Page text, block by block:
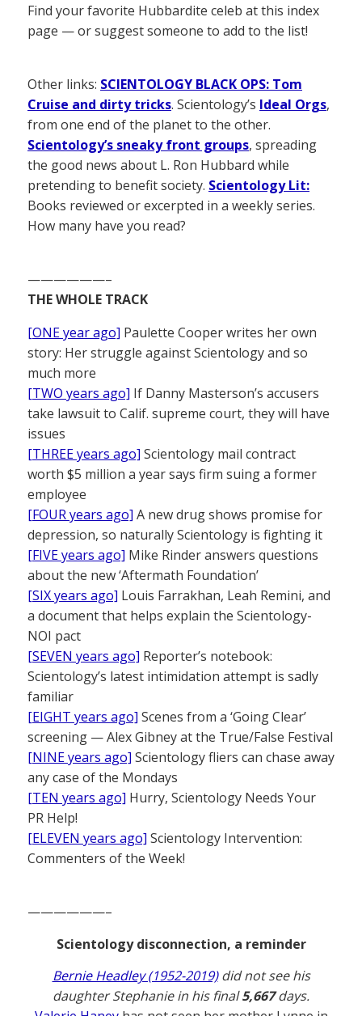
Find your favorite Hubbardite celeb at this index
page — or suggest someone to add to the list!
Other links: SCIENTOLOGY BLACK OPS: Tom
Cruise and dirty tricks. Scientology’s Ideal Orgs,
from one end of the planet to the other.
Scientology’s sneaky front groups, spreading
the good news about L. Ron Hubbard while
pretending to benefit society. Scientology Lit:
Books reviewed or excerpted in a weekly series.
How many have you read?
——————–
THE WHOLE TRACK
[ONE year ago] Paulette Cooper writes her own
story: Her struggle against Scientology and so
much more
[TWO years ago] If Danny Masterson’s accusers
take lawsuit to Calif. supreme court, they will have
issues
[THREE years ago] Scientology mail contract
worth $5 million a year says firm suing a former
employee
[FOUR years ago] A new drug shows promise for
depression, so naturally Scientology is fighting it
[FIVE years ago] Mike Rinder answers questions
about the new ‘Aftermath Foundation’
[SIX years ago] Louis Farrakhan, Leah Remini, and
a document that helps explain the Scientology-
NOI pact
[SEVEN years ago] Reporter’s notebook:
Scientology’s latest intimidation attempt is sadly
familiar
[EIGHT years ago] Scenes from a ‘Going Clear’
screening — Alex Gibney at the True/False Festival
[NINE years ago] Scientology fliers can chase away
any case of the Mondays
[TEN years ago] Hurry, Scientology Needs Your
PR Help!
[ELEVEN years ago] Scientology Intervention:
Commenters of the Week!
——————–
Scientology disconnection, a reminder
Bernie Headley (1952-2019)did not see his
daughter Stephanie in his final5,667days.